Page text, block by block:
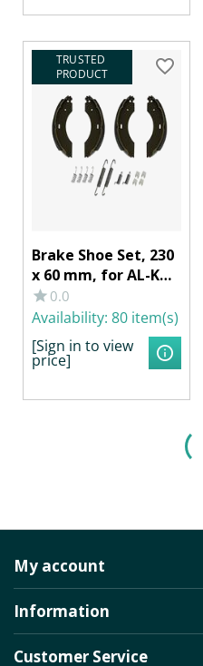
TRUSTED
PRODUCT
Brake Shoe Set, 230
x 60 mm, for AL-KO
Wheel Brake
2360/2361
0.0
Availability: 80 item(s)
[Sign in to view
price]
My account
Information
Customer Service